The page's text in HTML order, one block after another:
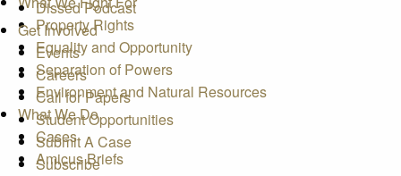
Dissed Podcast
Get Involved
Events
Careers
Call for Papers
Student Opportunities
Submit A Case
Subscribe
Property Rights
Equality and Opportunity
Separation of Powers
Environment and Natural Resources
What We Do
Cases
Amicus Briefs